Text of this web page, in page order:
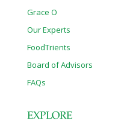
Grace O
Our Experts
FoodTrients
Board of Advisors
FAQs
EXPLORE